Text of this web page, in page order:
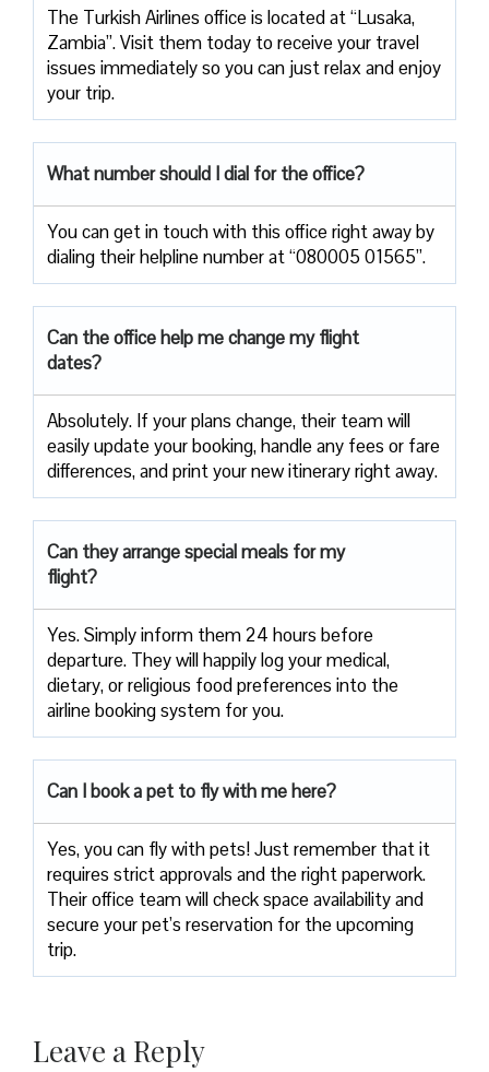
The Turkish Airlines office is located at “Lusaka,
Zambia”. Visit them today to receive your travel
issues immediately so you can just relax and enjoy
your trip.
What number should I dial for the office?
You can get in touch with this office right away by
dialing their helpline number at “080005 01565”.
Can the office help me change my flight
dates?
Absolutely. If your plans change, their team will
easily update your booking, handle any fees or fare
differences, and print your new itinerary right away.
Can they arrange special meals for my
flight?
Yes. Simply inform them 24 hours before
departure. They will happily log your medical,
dietary, or religious food preferences into the
airline booking system for you.
Can I book a pet to fly with me here?
Yes, you can fly with pets! Just remember that it
requires strict approvals and the right paperwork.
Their office team will check space availability and
secure your pet’s reservation for the upcoming
trip.
Leave a Reply